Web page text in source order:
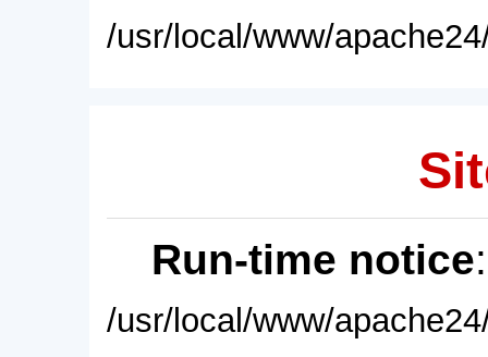
/usr/local/www/
Run-time notice
/usr/local/www/